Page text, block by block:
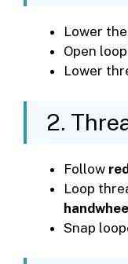
Lower
Open
Lower
2.
Follow
Loop
Snap